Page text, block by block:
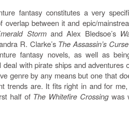
fantasy constitutes a very
overlap between it and epic/
Stormand Alex Bledsoe’s
R. Clarke’s The Assassin’s Curse
fantasy novels, as well as
deal with pirate ships and adventures
genre by any means but one that
trends are. It fits right in and for
half of The Whitefire Crossing was